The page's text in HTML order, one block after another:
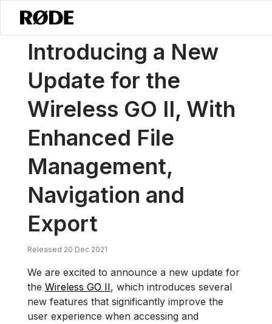
News / Introducing A New Update For The Wireless GO II, With
Introducing a New
Update for the
Wireless GO II, With
Enhanced File
Management,
Navigation and
Export
Released 20 Dec 2021
We are excited to announce a new update for
the Wireless GO II, which introduces several
new features that significantly improve the
user experience when accessing and